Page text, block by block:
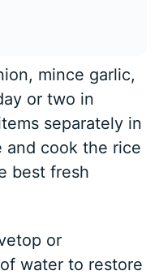
mince garlic,
or two in
separately in
and cook the rice
best fresh
or
water to restore